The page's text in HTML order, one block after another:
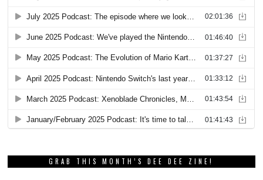
GRAB THIS MONTH’S DEE DEE ZINE!